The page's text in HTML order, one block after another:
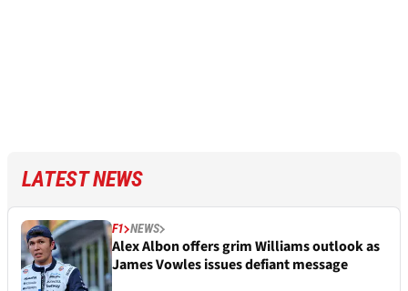
LATEST NEWS
F1 NEWS
Alex Albon offers grim Williams outlook as
James Vowles issues defiant message